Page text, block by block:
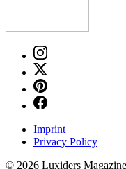
Imprint
Privacy Policy
© 2026 Luxiders